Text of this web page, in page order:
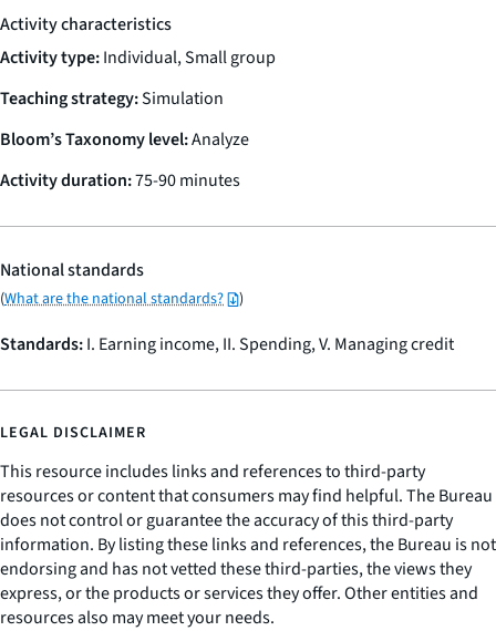
Activity characteristics
Activity type:Individual, Small group
Teaching strategy:Simulation
Bloom’s Taxonomy level:Analyze
Activity duration:75-90 minutes
National standards
(What are the national standards? )
Standards:I. Earning income, II. Spending, V. Managing credit
LEGAL DISCLAIMER
This resource includes links and references to third-party
resources or content that consumers may find helpful. The Bureau
does not control or guarantee the accuracy of this third-party
information. By listing these links and references, the Bureau is not
endorsing and has not vetted these third-parties, the views they
express, or the products or services they offer. Other entities and
resources also may meet your needs.